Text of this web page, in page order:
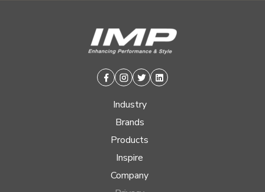
Facebook
Instagram
TwitterLinkedin
Industry
Brands
Products
Inspire
Company